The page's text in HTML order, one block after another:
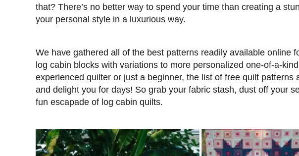
d
o
that? There’s no better way to spend your time than creating a
your personal style in a luxurious way.
We have gathered all of the best patterns readily available online
log cabin blocks with variations to more personalized one-of-a-
experienced quilter or just a beginner, the list of free quilt patterns
and delight you for days! So grab your fabric stash, dust off your
fun escapade of log cabin quilts.